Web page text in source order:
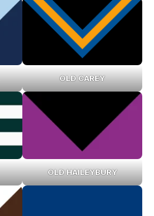
OLD CAREY
OLD HAILEYBURY